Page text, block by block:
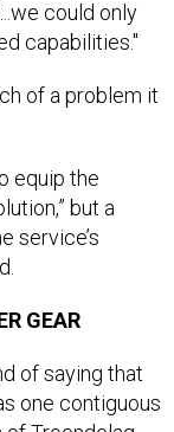
capabilities."
but a
service’s
one contiguous
Troendelag,